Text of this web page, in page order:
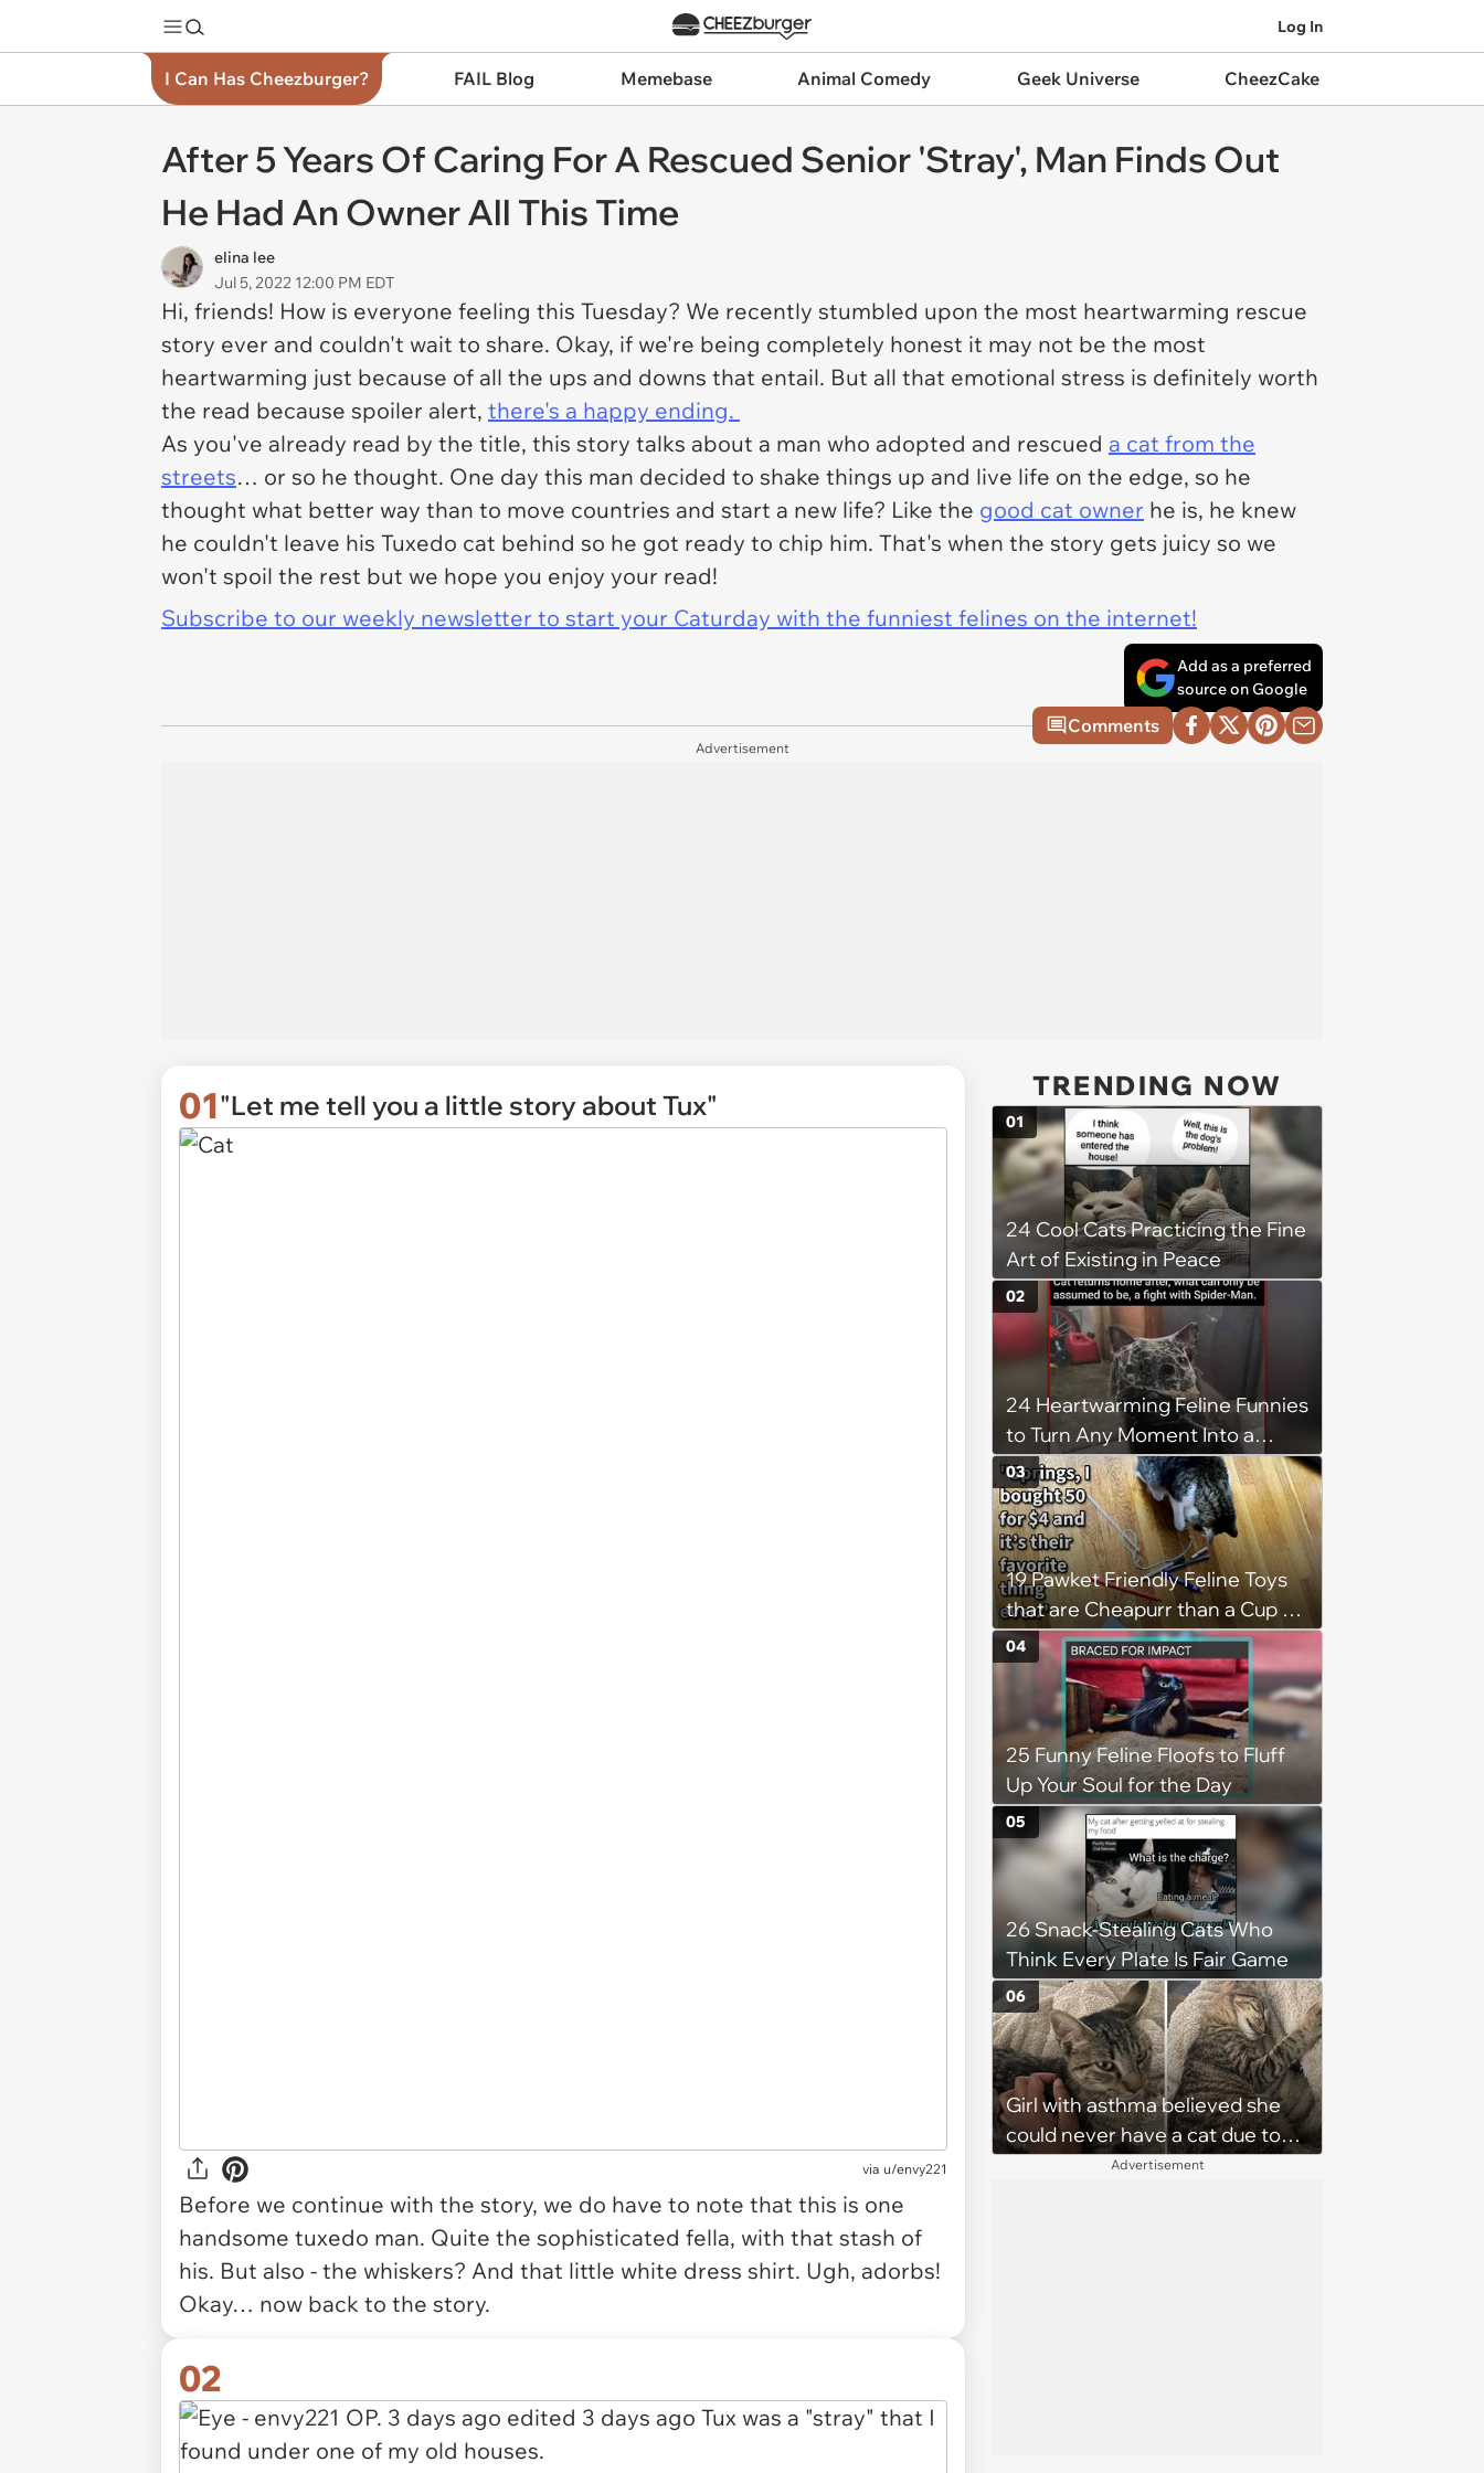
Log In
I Can Has Cheezburger? FAIL Blog Memebase Animal Comedy Geek Universe CheezCake
After 5 Years Of Caring For A Rescued Senior 'Stray', Man Finds Out
He Had An Owner All This Time
elina lee
Jul 5, 2022 12:00 PM EDT
Hi, friends! How is everyone feeling this Tuesday? We recently stumbled upon the most heartwarming rescue
story ever and couldn't wait to share. Okay, if we're being completely honest it may not be the most
heartwarming just because of all the ups and downs that entail. But all that emotional stress is definitely worth
the read because spoiler alert, there's a happy ending.
As you've already read by the title, this story talks about a man who adopted and rescued a cat from the
streets… or so he thought. One day this man decided to shake things up and live life on the edge, so he
thought what better way than to move countries and start a new life? Like the good cat owner he is, he knew
he couldn't leave his Tuxedo cat behind so he got ready to chip him. That's when the story gets juicy so we
won't spoil the rest but we hope you enjoy your read!
Subscribe to our weekly newsletter to start your Caturday with the funniest felines on the internet!
Add as a preferred
source on Google
Comments
Advertisement
01"Let me tell you a little story about Tux"
via u/envy221
Before we continue with the story, we do have to note that this is one
handsome tuxedo man. Quite the sophisticated fella, with that stash of
his. But also - the whiskers? And that little white dress shirt. Ugh, adorbs!
Okay… now back to the story.
02
TRENDING NOW
24 Cool Cats Practicing the Fine
Art of Existing in Peace
01
24 Heartwarming Feline Funnies
to Turn Any Moment Into a
Wholesome Meowment
02
19 Pawket Friendly Feline Toys
that are Cheapurr than a Cup of
Coffee and Can Keep Cats
Captivated fur Hours
03
25 Funny Feline Floofs to Fluff
Up Your Soul for the Day
04
26 Snack-Stealing Cats Who
Think Every Plate Is Fair Game
05
Girl with asthma believed she
could never have a cat due to
allergies, her whole life is turned
06
Advertisement